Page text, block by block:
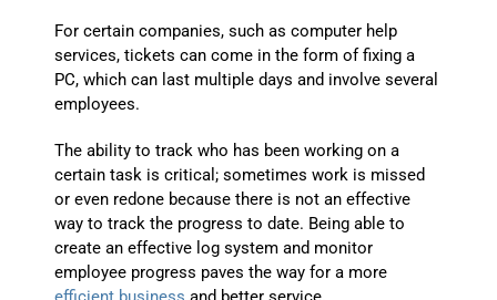
For certain companies, such as computer help
services, tickets can come in the form of fixing a
PC, which can last multiple days and involve several
employees.
The ability to track who has been working on a
certain task is critical; sometimes work is missed
or even redone because there is not an effective
way to track the progress to date. Being able to
create an effective log system and monitor
employee progress paves the way for a more